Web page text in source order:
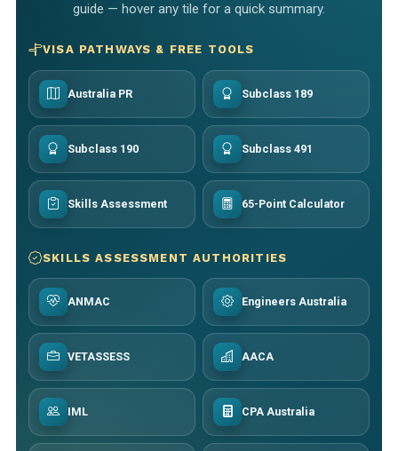
guide — hover any tile for a quick summary.
VISA PATHWAYS & FREE TOOLS
Australia PR Subclass 189
Subclass 190 Subclass 491
Skills Assessment 65-Point Calculator
SKILLS ASSESSMENT AUTHORITIES
ANMAC Engineers Australia
VETASSESS AACA
IML CPA Australia